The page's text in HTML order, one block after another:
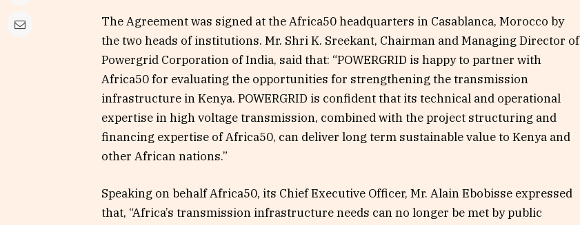
The Agreement was signed at the Africa50 headquarters in Casablanca, Morocco by
the two heads of institutions. Mr. Shri K. Sreekant, Chairman and Managing Director of
Powergrid Corporation of India, said that: “POWERGRID is happy to partner with
Africa50 for evaluating the opportunities for strengthening the transmission
infrastructure in Kenya. POWERGRID is confident that its technical and operational
expertise in high voltage transmission, combined with the project structuring and
financing expertise of Africa50, can deliver long term sustainable value to Kenya and
other African nations.”
Speaking on behalf Africa50, its Chief Executive Officer, Mr. Alain Ebobisse expressed
that, “Africa’s transmission infrastructure needs can no longer be met by public